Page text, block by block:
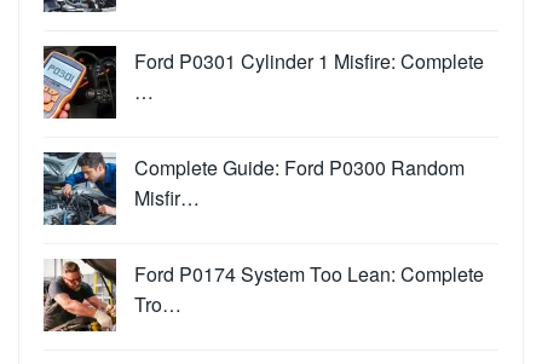
Ford P0301 Cylinder 1 Misfire: Complete
…
Complete Guide: Ford P0300 Random
Misfir…
Ford P0174 System Too Lean: Complete
Tro…